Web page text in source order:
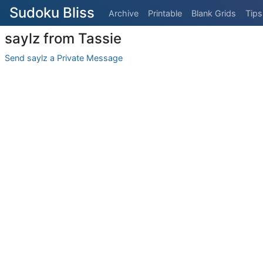
Sudoku Bliss Archive Printable Blank Grids Tips
saylz from Tassie
Send saylz a Private Message